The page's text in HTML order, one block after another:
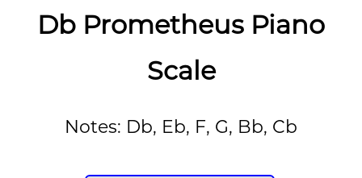
Db Prometheus Piano
Scale
Notes: Db, Eb, F, G, Bb, Cb